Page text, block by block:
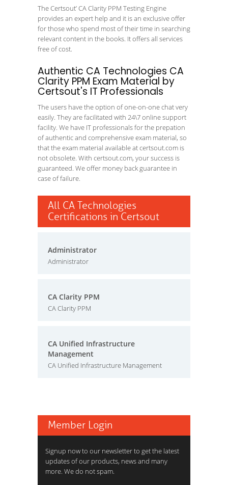
The Certsout’ CA Clarity PPM Testing Engine
provides an expert help and it is an exclusive offer
for those who spend most of their time in searching
relevant content in the books. It offers all services
free of cost.
Authentic CA Technologies CA
Clarity PPM Exam Material by
Certsout's IT Professionals
The users have the option of one-on-one chat very
easily. They are facilitated with 24\7 online support
facility. We have IT professionals for the prepation
of authentic and comprehensive exam material, so
that the exam material available at certsout.com is
not obsolete. With certsout.com, your success is
guaranteed. We offer money back guarantee in
case of failure.
All CA Technologies
Certifications in Certsout
Administrator
Administrator
CA Clarity PPM
CA Clarity PPM
CA Unified Infrastructure
Management
CA Unified Infrastructure Management
Member Login
Signup now to our newsletter to get the latest
updates of our products, news and many
more. We do not spam.